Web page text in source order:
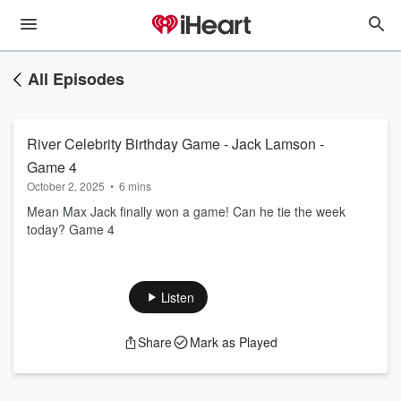
All Episodes
River Celebrity Birthday Game - Jack Lamson -
Game 4
October 2, 2025 • 6 mins
Mean Max Jack finally won a game! Can he tie the week
today? Game 4
Listen
Share Mark as Played